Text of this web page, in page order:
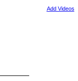
Add Videos